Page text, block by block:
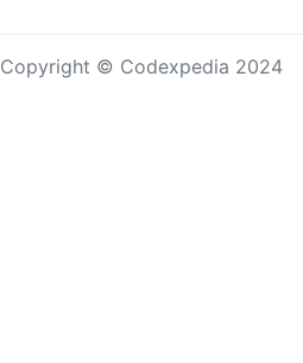
Copyright © Codexpedia 2024